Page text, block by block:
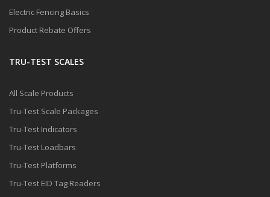
Electric Fencing Basics
Product Rebate Offers
TRU-TEST SCALES
All Scale Products
Tru-Test Scale Packages
Tru-Test Indicators
Tru-Test Loadbars
Tru-Test Platforms
Tru-Test EID Tag Readers